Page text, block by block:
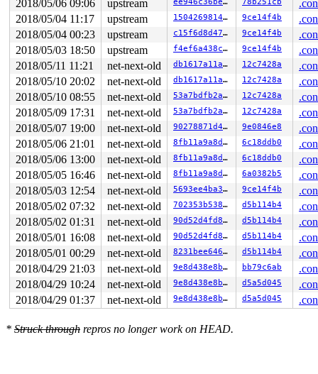
2018/05/06 09:06 upstream
2018/05/04 11:17
upstream 150426981426 9ce14f4b
2018/05/04 00:23
upstream c15f6d8d4715 9ce14f4b
2018/05/03 18:50
upstream f4ef6a438cee 9ce14f4b
2018/05/11 11:21
net-next-old db1617a11a86 12c7428a
2018/05/10 20:02
net-next-old db1617a11a86 12c7428a
2018/05/10 08:55
net-next-old 53a7bdfb2a27 12c7428a
2018/05/09 17:31
net-next-old 53a7bdfb2a27 12c7428a
2018/05/07 19:00
net-next-old 90278871d4b0 9e0846e8
2018/05/06 21:01
net-next-old 8fb11a9a8d51 6c18ddb0
2018/05/06 13:00
net-next-old 8fb11a9a8d51 6c18ddb0
2018/05/05 16:46
net-next-old 8fb11a9a8d51 6a0382b5
2018/05/03 12:54
net-next-old 5693ee4ba3dc 9ce14f4b
2018/05/02 07:32
net-next-old 702353b538f5 d5b114b4
2018/05/02 01:31
net-next-old 90d52d4fd820 d5b114b4
2018/05/01 16:08
net-next-old 90d52d4fd820 d5b114b4
2018/05/01 00:29
net-next-old 8231bee646b7 d5b114b4
2018/04/29 21:03
net-next-old 9e8d438e8ba4 bb79c6ab
2018/04/29 10:24
net-next-old 9e8d438e8ba4 d5a5d045
2018/04/29 01:37
net-next-old 9e8d438e8ba4 d5a5d045
* Struck through repros no longer work on HEAD.